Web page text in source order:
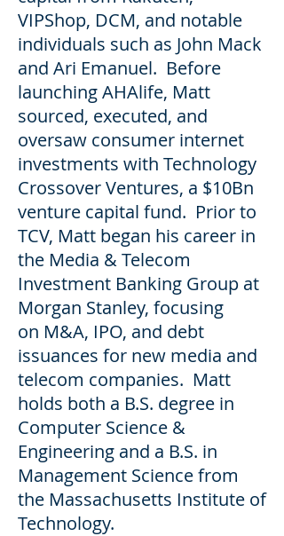
VIPShop, DCM, and notable
individuals such as John Mack
and Ari Emanuel. Before
launching AHAlife, Matt
sourced, executed, and
oversaw consumer internet
investments with Technology
Crossover Ventures, a $10Bn
venture capital fund. Prior to
TCV, Matt began his career in
the Media & Telecom
Investment Banking Group at
Morgan Stanley, focusing
on M&A, IPO, and debt
issuances for new media and
telecom companies. Matt
holds both a B.S. degree in
Computer Science &
Engineering and a B.S. in
Management Science from
the Massachusetts Institute of
Technology.